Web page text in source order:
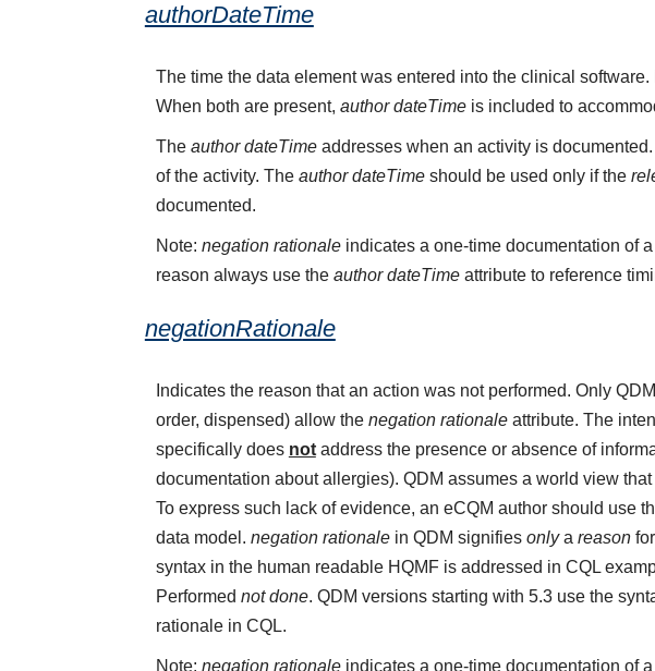
authorDateTime
The time the data element was entered into the clinical
When both are present, author dateTimeis included to
The author dateTimeaddresses when an activity is
of the activity. The author dateTimeshould be used only if the
documented.
Note: negation rationaleindicates a one-time documentation of
reason always use the author dateTimeattribute to reference
negationRationale
Indicates the reason that an action was not performed. Only
order, dispensed) allow the negation rationaleattribute. The
specifically does notaddress the presence or absence of
documentation about allergies). QDM assumes a world view
To express such lack of evidence, an eCQM author should use
data model. negation rationalein QDM signifies onlya reasonfor
syntax in the human readable HQMF is addressed in CQL
Performed not done. QDM versions starting with 5.3 use the
rationale in CQL.
Note: negation rationaleindicates a one-time documentation of